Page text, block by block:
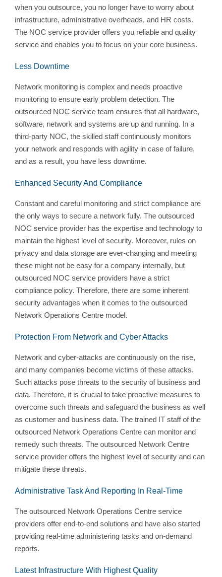
when you outsource, you no longer have to worry about
infrastructure, administrative overheads, and HR costs.
The NOC service provider offers you reliable and quality
service and enables you to focus on your core business.
Less Downtime
Network monitoring is complex and needs proactive
monitoring to ensure early problem detection. The
outsourced NOC service team ensures that all hardware,
software, network and systems are up and running. In a
third-party NOC, the skilled staff continuously monitors
your network and responds with agility in case of failure,
and as a result, you have less downtime.
Enhanced Security And Compliance
Constant and careful monitoring and strict compliance are
the only ways to secure a network fully. The outsourced
NOC service provider has the expertise and technology to
maintain the highest level of security. Moreover, rules on
privacy and data storage are ever-changing and meeting
these might not be easy for a company internally, but
outsourced NOC service providers have a strict
compliance policy. Therefore, there are some inherent
security advantages when it comes to the outsourced
Network Operations Centre model.
Protection From Network and Cyber Attacks
Network and cyber-attacks are continuously on the rise,
and many companies become victims of these attacks.
Such attacks pose threats to the security of business and
data. Therefore, it is crucial to take proactive measures to
overcome such threats and safeguard the business as well
as customer and business data. The trained IT staff of the
outsourced Network Operations Centre can monitor and
remedy such threats. The outsourced Network Centre
service provider offers the highest level of security and can
mitigate these threats.
Administrative Task And Reporting In Real-Time
The outsourced Network Operations Centre service
providers offer end-to-end solutions and have also started
providing real-time administering tasks and on-demand
reports.
Latest Infrastructure With Highest Quality